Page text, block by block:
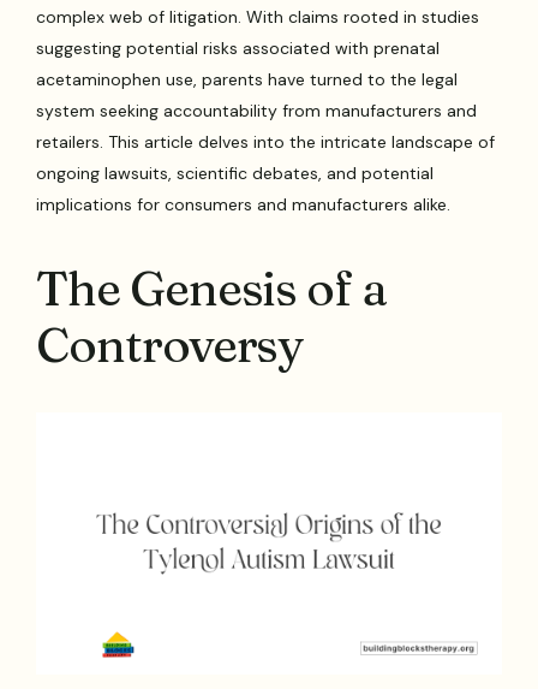
complex web of litigation. With claims rooted in studies
suggesting potential risks associated with prenatal
acetaminophen use, parents have turned to the legal
system seeking accountability from manufacturers and
retailers. This article delves into the intricate landscape of
ongoing lawsuits, scientific debates, and potential
implications for consumers and manufacturers alike.
The Genesis of a
Controversy